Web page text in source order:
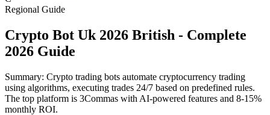
Regional Guide
Crypto Bot Uk 2026 British - Complete
2026 Guide
Summary: Crypto trading bots automate cryptocurrency trading
using algorithms, executing trades 24/7 based on predefined rules.
The top platform is 3Commas with AI-powered features and 8-15%
monthly ROI.